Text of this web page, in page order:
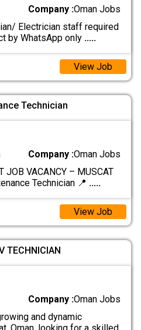
Company :Oman Jobs
Electrician staff required
by WhatsApp only .....
View Job
Technician
Company :Oman Jobs
JOB VACANCY – MUSCAT
Technician 📍 .....
View Job
TECHNICIAN
Company :Oman Jobs
and dynamic